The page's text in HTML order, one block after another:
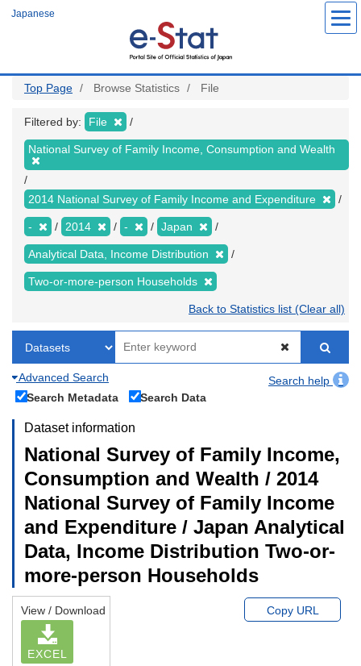
Japanese
Top Page Browse Statistics File
Filtered by: File
National Survey of Family Income, Consumption and Wealth
2014 National Survey of Family Income and Expenditure
- 2014 - Japan
Analytical Data, Income Distribution
Two-or-more-person Households
Back to Statistics list (Clear all)
Advanced Search
Search help
Search Metadata
Search Data
Dataset information
National Survey of Family Income,
Consumption and Wealth / 2014
National Survey of Family Income
and Expenditure / Japan Analytical
Data, Income Distribution Two-or-
more-person Households
View / Download
EXCEL
Copy URL